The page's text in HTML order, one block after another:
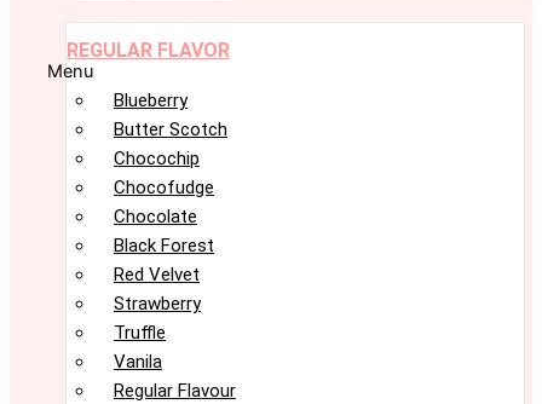
REGULAR FLAVOR
Menu
Blueberry
Butter Scotch
Chocochip
Chocofudge
Chocolate
Black Forest
Red Velvet
Strawberry
Truffle
Vanila
Regular Flavour